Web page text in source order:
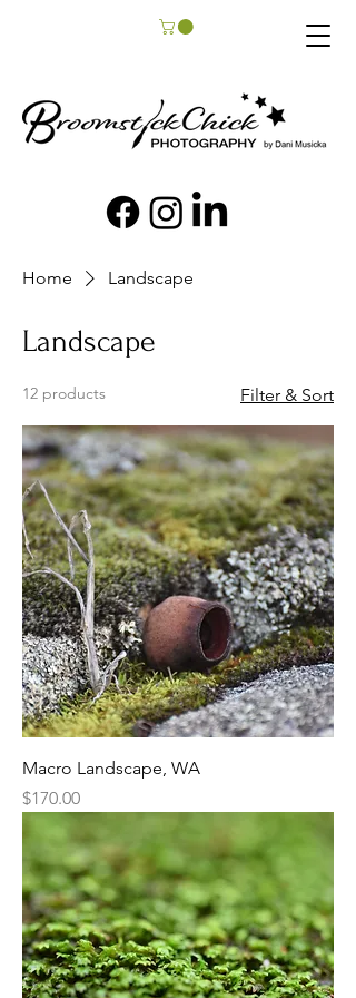
Home Landscape
Landscape
12 products Filter & Sort
Macro Landscape, WA
Price
$170.00